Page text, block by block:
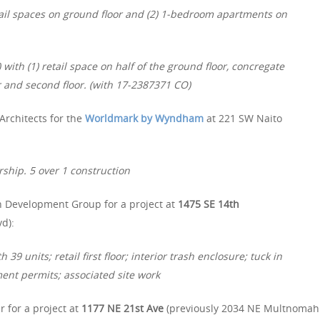
spaces on ground floor and (2) 1-bedroom apartments on
(1) retail space on half of the ground floor, concregate
second floor. (with 17-2387371 CO)
for the Worldmark by Wyndham at 221 SW Naito
5 over 1 construction
Group for a project at 1475 SE 14th
39 units; retail first floor; interior trash enclosure; tuck in
permits; associated site work
for a project at 1177 NE 21st Ave (previously 2034 NE Multnomah